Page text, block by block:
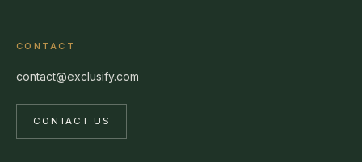
CONTACT
contact@exclusify.com
CONTACT US